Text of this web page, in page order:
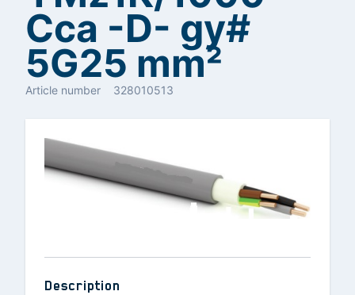
Cca -D- gy#
5G25 mm²
Article number 328010513
Description